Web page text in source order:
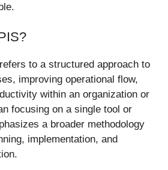
to a structured approach to
improving operational flow,
within an organization or
focusing on a single tool or
a broader methodology
implementation, and